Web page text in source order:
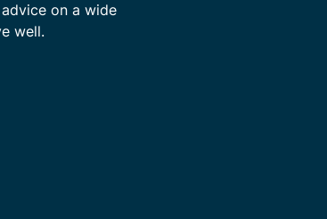
on a wide
well.